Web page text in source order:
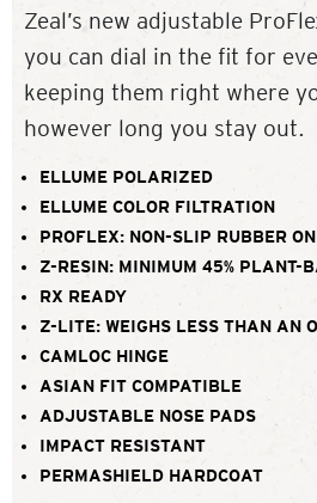
Zeal’s new adjustable
you can dial in the fit for
keeping them right where
however long you stay out.
ELLUME POLARIZED
ELLUME COLOR FILTRATION
PROFLEX: NON-SLIP RUBBER
Z-RESIN: MINIMUM 45% PLANT-
RX READY
Z-LITE: WEIGHS LESS THAN AN
CAMLOC HINGE
ASIAN FIT COMPATIBLE
ADJUSTABLE NOSE PADS
IMPACT RESISTANT
PERMASHIELD HARDCOAT